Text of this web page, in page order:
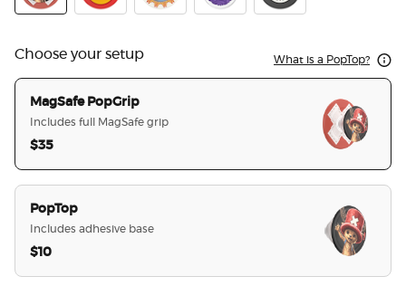
Choose your setup What is a PopTop?
MagSafe PopGrip
Includes full MagSafe grip
$35
PopTop
Includes adhesive base
$10